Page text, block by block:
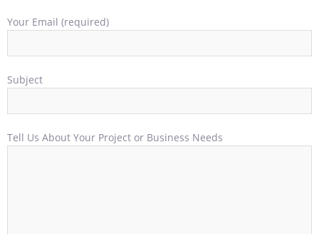
Your Email (required)
Subject
Tell Us About Your Project or Business Needs